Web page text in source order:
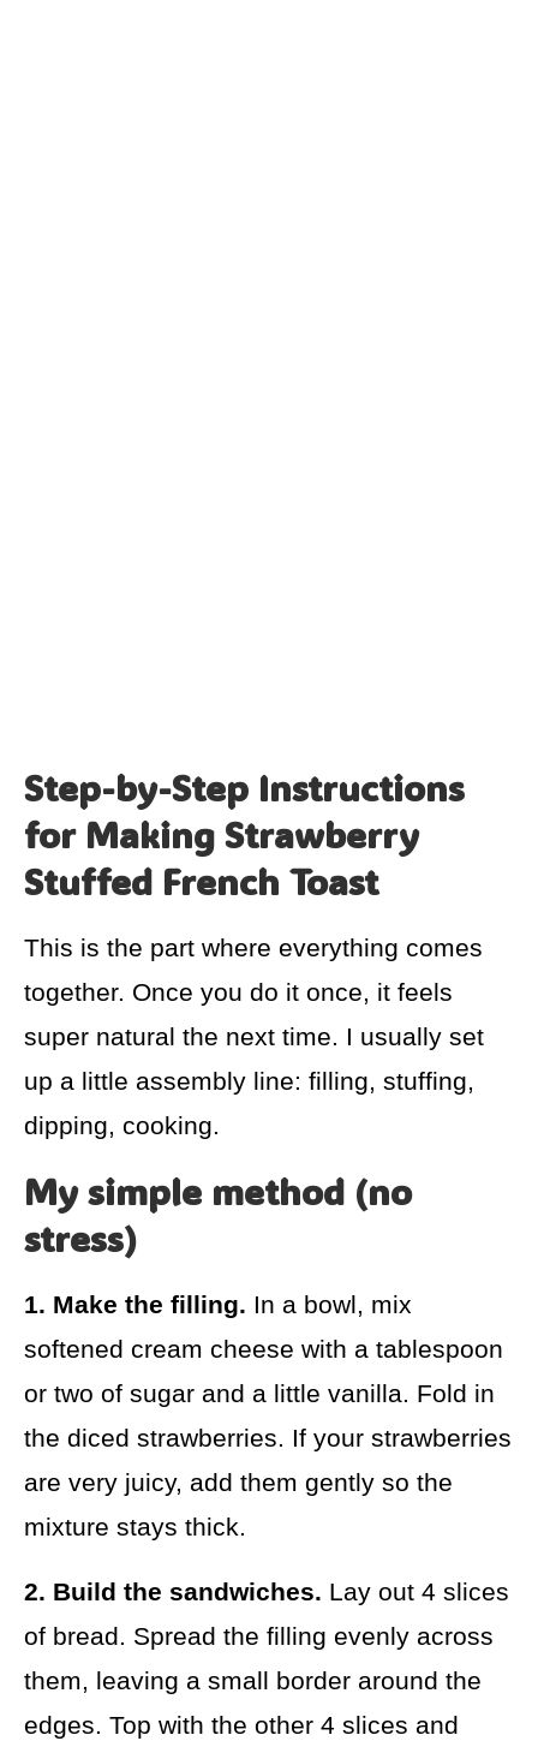
Step-by-Step Instructions
for Making Strawberry
Stuffed French Toast
This is the part where everything comes
together. Once you do it once, it feels
super natural the next time. I usually set
up a little assembly line: filling, stuffing,
dipping, cooking.
My simple method (no
stress)
1. Make the filling. In a bowl, mix
softened cream cheese with a tablespoon
or two of sugar and a little vanilla. Fold in
the diced strawberries. If your strawberries
are very juicy, add them gently so the
mixture stays thick.
2. Build the sandwiches. Lay out 4 slices
of bread. Spread the filling evenly across
them, leaving a small border around the
edges. Top with the other 4 slices and